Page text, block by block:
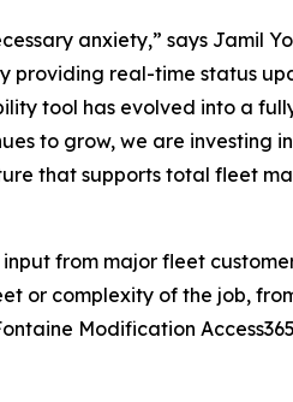
anxiety,” says Jamil
real-time status
tool has evolved into a
to grow, we are investing
that supports total fleet
from major fleet
or complexity of the job,
Modification